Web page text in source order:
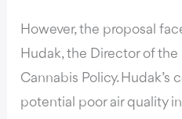
However, the proposal
Hudak, the Director of
Cannabis Policy. Hudak’s
potential poor air quality